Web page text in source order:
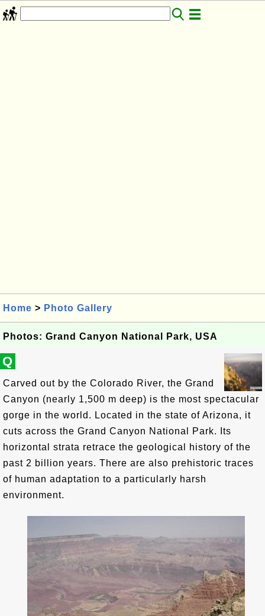
Home > Photo Gallery
Photos: Grand Canyon National Park, USA
Q
Carved out by the Colorado River, the Grand
Canyon (nearly 1,500 m deep) is the most spectacular
gorge in the world. Located in the state of Arizona, it
cuts across the Grand Canyon National Park. Its
horizontal strata retrace the geological history of the
past 2 billion years. There are also prehistoric traces
of human adaptation to a particularly harsh
environment.